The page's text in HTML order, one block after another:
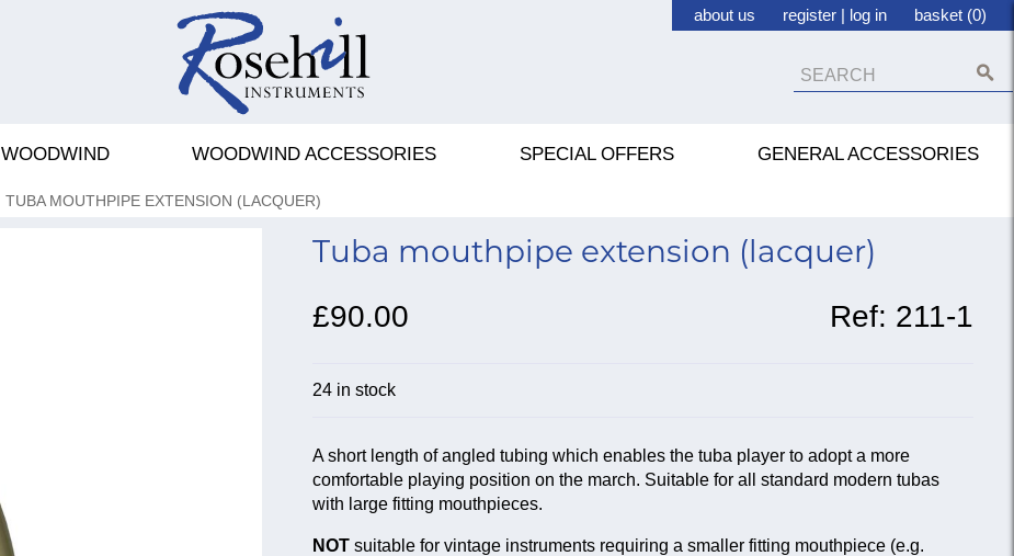
about us register | log in basket (0)
WOODWIND WOODWIND ACCESSORIES SPECIAL OFFERS GENERAL ACCESSORIES
TUBA MOUTHPIPE EXTENSION (LACQUER)
Tuba mouthpipe extension (lacquer)
£90.00 Ref: 211-1
24 in stock
A short length of angled tubing which enables the tuba player to adopt a more
comfortable playing position on the march. Suitable for all standard modern tubas
with large fitting mouthpieces.
NOTsuitable for vintage instruments requiring a smaller fitting mouthpiece (e.g.